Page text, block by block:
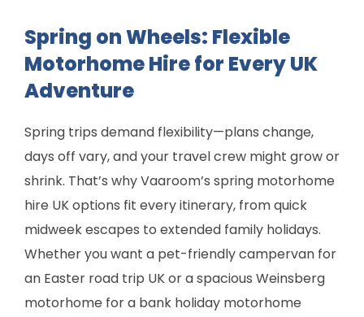
Spring on Wheels: Flexible
Motorhome Hire for Every UK
Adventure
Spring trips demand flexibility—plans change,
days off vary, and your travel crew might grow or
shrink. That’s why Vaaroom’s spring motorhome
hire UK options fit every itinerary, from quick
midweek escapes to extended family holidays.
Whether you want a pet-friendly campervan for
an Easter road trip UK or a spacious Weinsberg
motorhome for a bank holiday motorhome